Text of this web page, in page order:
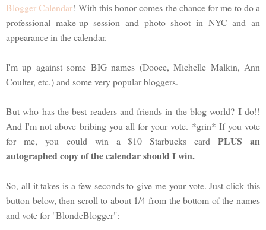
Blogger Calendar! With this honor comes the chance for me to do a
professional make-up session and photo shoot in NYC and an
appearance in the calendar.
I'm up against some BIG names (Dooce, Michelle Malkin, Ann
Coulter, etc.) and some very popular bloggers.
But who has the best readers and friends in the blog world? Ido!!
And I'm not above bribing you all for your vote. *grin* If you vote
for me, you could win a $10 Starbucks cardPLUS an
autographed copy of the calendar should I win.
So, all it takes is a few seconds to give me your vote. Just click this
button below, then scroll to about 1/4 from the bottom of the names
and vote for "BlondeBlogger":